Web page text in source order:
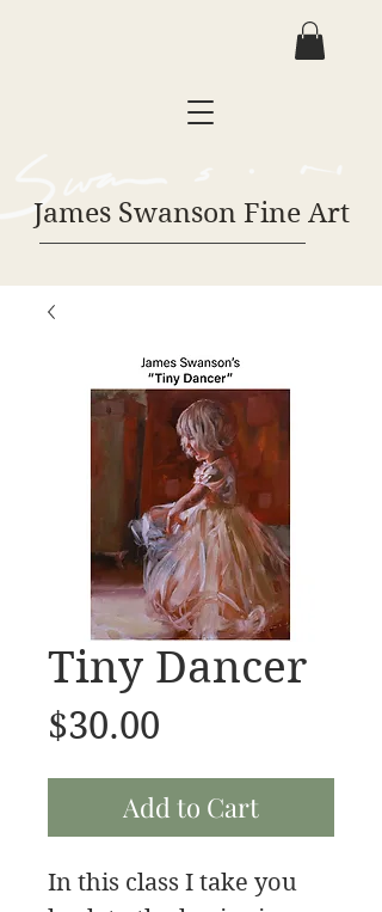
James Swanson Fine Art
Tiny Dancer
$30.00
Add to Cart
In this class I take you